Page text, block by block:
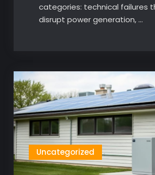
categories: technical failures
disrupt power generation, …
Uncategorized